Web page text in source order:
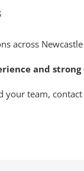
across
and
team,